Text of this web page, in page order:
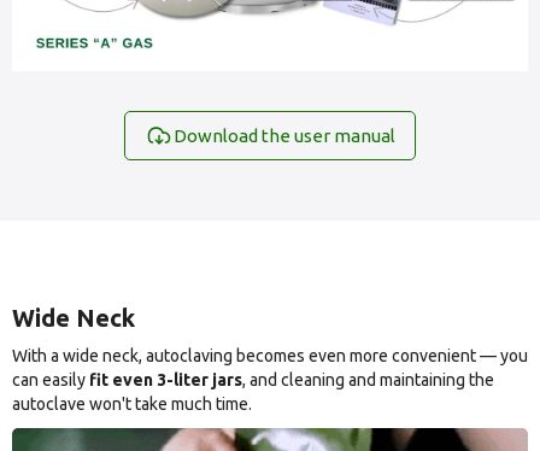
Download the user manual
Wide Neck
With a wide neck, autoclaving becomes even more convenient — you
can easily fit even 3-liter jars, and cleaning and maintaining the
autoclave won't take much time.